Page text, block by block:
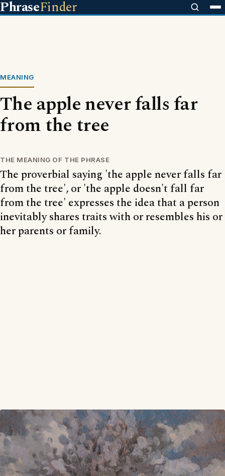
PhraseFinder
MEANING
The apple never falls far
from the tree
THE MEANING OF THE PHRASE
The proverbial saying 'the apple never falls far
from the tree', or 'the apple doesn't fall far
from the tree' expresses the idea that a person
inevitably shares traits with or resembles his or
her parents or family.